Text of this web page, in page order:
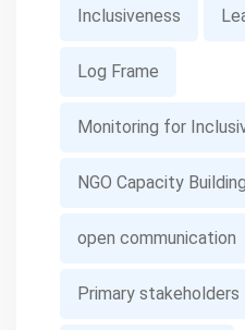
Inclusiveness
Log Frame
Monitoring for
NGO Capacity
open communication
Primary stakeholders